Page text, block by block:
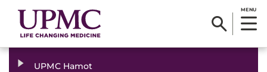
MENU
UPMC Hamot